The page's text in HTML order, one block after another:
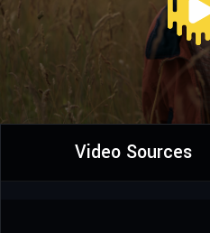
Video Sources